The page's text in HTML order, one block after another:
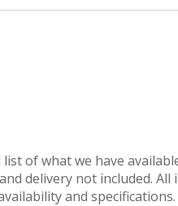
of what we have
delivery not included.
and specifications.